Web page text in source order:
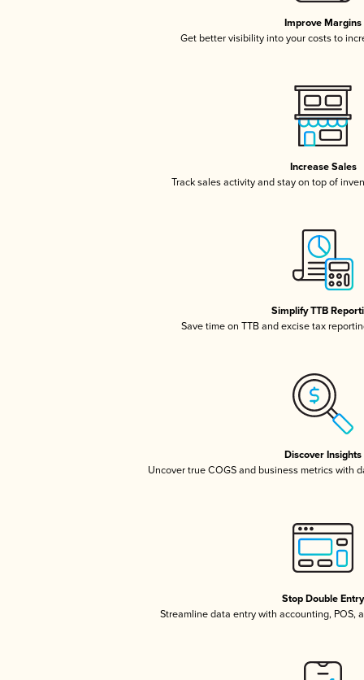
Improve Margins
Get better visibility into your costs to
Increase Sales
Track sales activity and stay on top of
Simplify TTB
Save time on TTB and excise tax
Discover Insights
Uncover true COGS and business metrics with
Stop Double Entry
Streamline data entry with accounting, POS,